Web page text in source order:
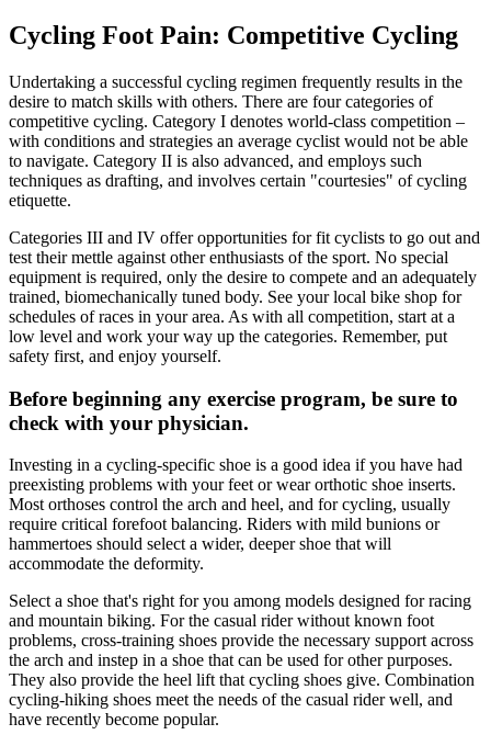
Cycling Foot Pain: Competitive Cycling
Undertaking a successful cycling regimen frequently results in the
desire to match skills with others. There are four categories of
competitive cycling. Category I denotes world-class competition –
with conditions and strategies an average cyclist would not be able
to navigate. Category II is also advanced, and employs such
techniques as drafting, and involves certain "courtesies" of cycling
etiquette.
Categories III and IV offer opportunities for fit cyclists to go out and
test their mettle against other enthusiasts of the sport. No special
equipment is required, only the desire to compete and an adequately
trained, biomechanically tuned body. See your local bike shop for
schedules of races in your area. As with all competition, start at a
low level and work your way up the categories. Remember, put
safety first, and enjoy yourself.
Before beginning any exercise program, be sure to
check with your physician.
Investing in a cycling-specific shoe is a good idea if you have had
preexisting problems with your feet or wear orthotic shoe inserts.
Most orthoses control the arch and heel, and for cycling, usually
require critical forefoot balancing. Riders with mild bunions or
hammertoes should select a wider, deeper shoe that will
accommodate the deformity.
Select a shoe that's right for you among models designed for racing
and mountain biking. For the casual rider without known foot
problems, cross-training shoes provide the necessary support across
the arch and instep in a shoe that can be used for other purposes.
They also provide the heel lift that cycling shoes give. Combination
cycling-hiking shoes meet the needs of the casual rider well, and
have recently become popular.